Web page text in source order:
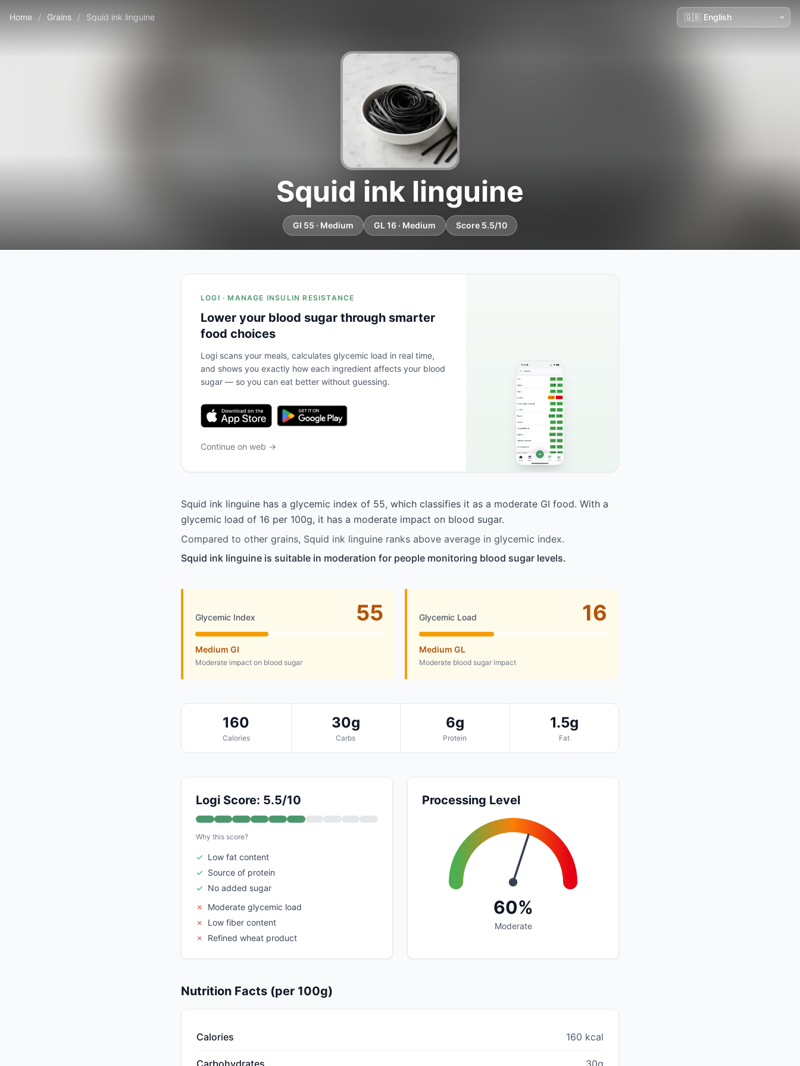
Home / Grains / Squid ink linguine
Squid ink linguine
GI 55 · Medium GL 16 · Medium Score 5.5/10
LOGI · MANAGE INSULIN RESISTANCE
Lower your blood sugar through smarter
food choices
Logi scans your meals, calculates glycemic load in real time,
and shows you exactly how each ingredient affects your blood
sugar — so you can eat better without guessing.
Continue on web →
Squid ink linguine has a glycemic index of 55, which classifies it as a moderate GI food. With a
glycemic load of 16 per 100g, it has a moderate impact on blood sugar.
Compared to other grains, Squid ink linguine ranks above average in glycemic index.
Squid ink linguine is suitable in moderation for people monitoring blood sugar levels.
Glycemic Index 55
Medium GI
Moderate impact on blood sugar
Glycemic Load 16
Medium GL
Moderate blood sugar impact
160
Calories
30g
Carbs
6g
Protein
1.5g
Fat
Logi Score: 5.5/10
Why this score?
✓ Low fat content
✓ Source of protein
✓ No added sugar
✗
Moderate glycemic load
✗
Low fiber content
✗
Refined wheat product
Processing Level
60%
Moderate
Nutrition Facts (per 100g)
Calories 160 kcal